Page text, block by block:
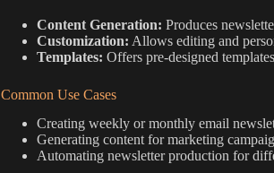
Content Generation: Produces
Customization: Allows editing and
Templates: Offers pre-designed
Common Use Cases
Creating weekly or monthly email
Generating content for marketing
Automating newsletter production for